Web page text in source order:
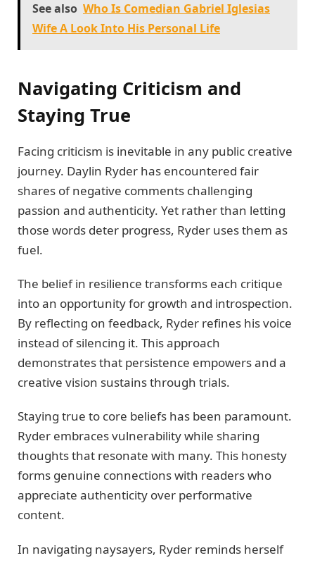
See also Who Is Comedian Gabriel Iglesias
Wife A Look Into His Personal Life
Navigating Criticism and
Staying True
Facing criticism is inevitable in any public creative
journey. Daylin Ryder has encountered fair
shares of negative comments challenging
passion and authenticity. Yet rather than letting
those words deter progress, Ryder uses them as
fuel.
The belief in resilience transforms each critique
into an opportunity for growth and introspection.
By reflecting on feedback, Ryder refines his voice
instead of silencing it. This approach
demonstrates that persistence empowers and a
creative vision sustains through trials.
Staying true to core beliefs has been paramount.
Ryder embraces vulnerability while sharing
thoughts that resonate with many. This honesty
forms genuine connections with readers who
appreciate authenticity over performative
content.
In navigating naysayers, Ryder reminds herself